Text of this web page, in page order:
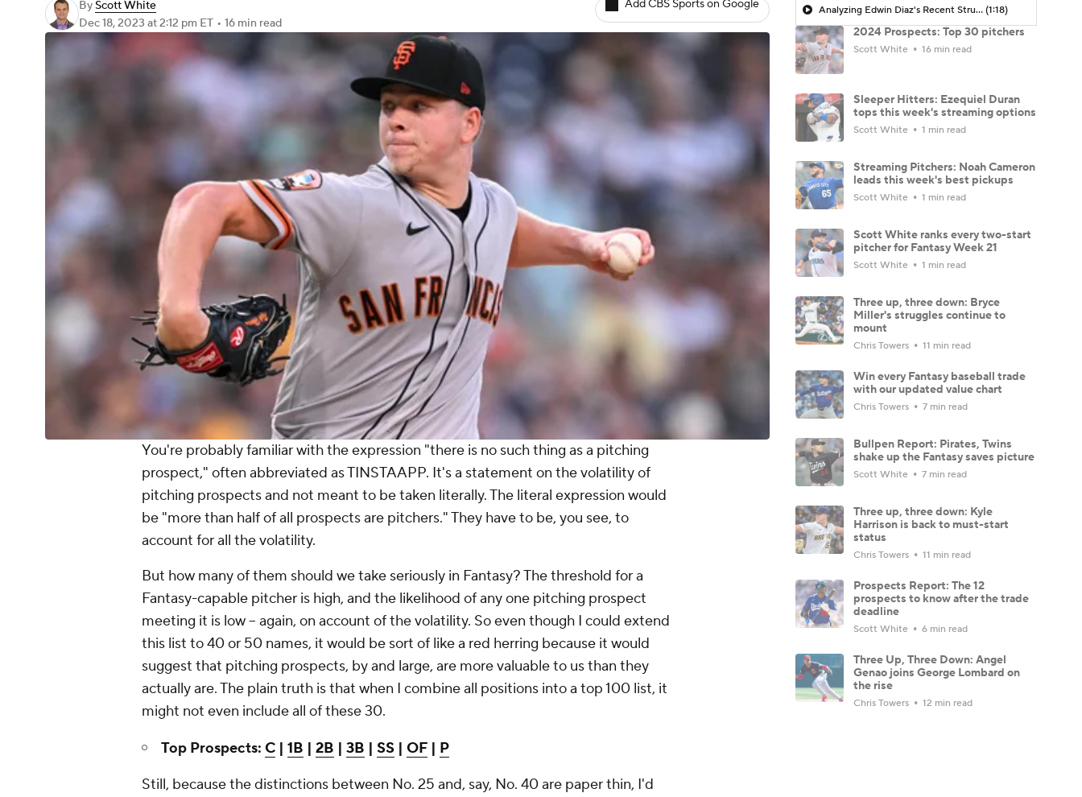
ByScott White
Dec 18, 2023 at 2:12 pm ET • 16 min read
Add CBS Sports on Google
You're probably familiar with the expression "there is no such thing as a pitching
prospect," often abbreviated as TINSTAAPP. It's a statement on the volatility of
pitching prospects and not meant to be taken literally. The literal expression would
be "more than half of all prospects are pitchers." They have to be, you see, to
account for all the volatility.
But how many of them should we take seriously in Fantasy? The threshold for a
Fantasy-capable pitcher is high, and the likelihood of any one pitching prospect
meeting it is low -- again, on account of the volatility. So even though I could extend
this list to 40 or 50 names, it would be sort of like a red herring because it would
suggest that pitching prospects, by and large, are more valuable to us than they
actually are. The plain truth is that when I combine all positions into a top 100 list, it
might not even include all of these 30.
Top Prospects: C | 1B | 2B | 3B | SS | OF | P
Still, because the distinctions between No. 25 and, say, No. 40 are paper thin, I'd
Analyzing Edwin Diaz's Recent Struggles (1:18)
2024 Prospects: Top 30 pitchers
Scott White 16 min read
Sleeper Hitters: Ezequiel Duran
tops this week's streaming options
Scott White 1 min read
Streaming Pitchers: Noah Cameron
leads this week's best pickups
Scott White 1 min read
Scott White ranks every two-start
pitcher for Fantasy Week 21
Scott White 1 min read
Three up, three down: Bryce
Miller's struggles continue to
mount
Chris Towers 11 min read
Win every Fantasy baseball trade
with our updated value chart
Chris Towers 7 min read
Bullpen Report: Pirates, Twins
shake up the Fantasy saves picture
Scott White 7 min read
Three up, three down: Kyle
Harrison is back to must-start
status
Chris Towers 11 min read
Prospects Report: The 12
prospects to know after the trade
deadline
Scott White 6 min read
Three Up, Three Down: Angel
Genao joins George Lombard on
the rise
Chris Towers 12 min read